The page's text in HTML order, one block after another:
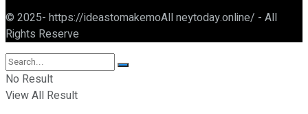
© 2025- https://ideastomakemoAll neytoday.online/ - All
Rights Reserve
No Result
View All Result